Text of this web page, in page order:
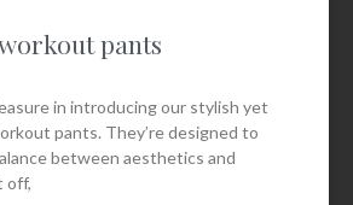
pants
in introducing our stylish yet
pants. They’re designed to
between aesthetics and
off,